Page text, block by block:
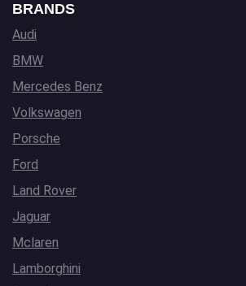
BRANDS
Audi
BMW
Mercedes Benz
Volkswagen
Porsche
Ford
Land Rover
Jaguar
Mclaren
Lamborghini